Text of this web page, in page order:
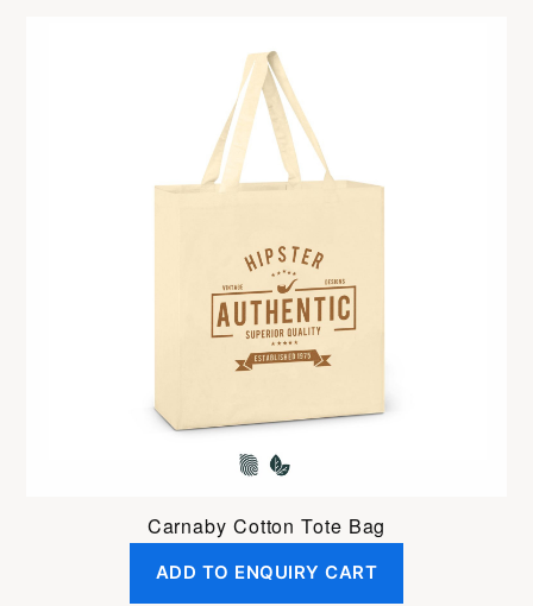
Carnaby Cotton Tote Bag
ADD TO ENQUIRY CART